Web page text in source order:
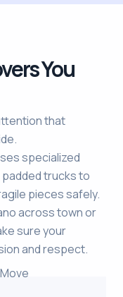
You
that
specialized
trucks to
pieces safely.
across town or
sure your
and respect.